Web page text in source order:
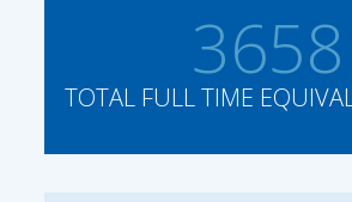
3658
TOTAL FULL TIME